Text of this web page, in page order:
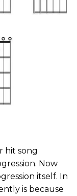
hit song
Now
itself. In
is because